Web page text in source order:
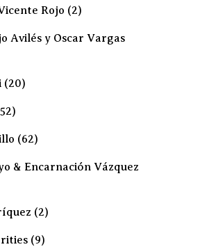
Rojo (2)
Avilés y Oscar Vargas
(20)
(62)
& Encarnación Vázquez
(2)
(9)